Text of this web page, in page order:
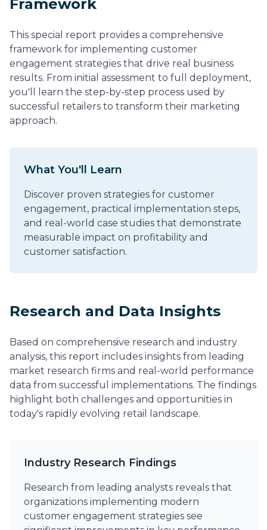
Framework
This special report provides a comprehensive
framework for implementing customer
engagement strategies that drive real business
results. From initial assessment to full deployment,
you'll learn the step-by-step process used by
successful retailers to transform their marketing
approach.
What You'll Learn
Discover proven strategies for customer
engagement, practical implementation steps,
and real-world case studies that demonstrate
measurable impact on profitability and
customer satisfaction.
Research and Data Insights
Based on comprehensive research and industry
analysis, this report includes insights from leading
market research firms and real-world performance
data from successful implementations. The findings
highlight both challenges and opportunities in
today's rapidly evolving retail landscape.
Industry Research Findings
Research from leading analysts reveals that
organizations implementing modern
customer engagement strategies see